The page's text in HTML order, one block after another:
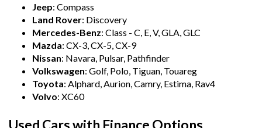
Jeep: Compass
Land Rover: Discovery
Mercedes-Benz: Class - C, E, V, GLA, GLC
Mazda: CX-3, CX-5, CX-9
Nissan: Navara, Pulsar, Pathfinder
Volkswagen: Golf, Polo, Tiguan, Touareg
Toyota: Alphard, Aurion, Camry, Estima, Rav4
Volvo: XC60
Used Cars with Finance Options